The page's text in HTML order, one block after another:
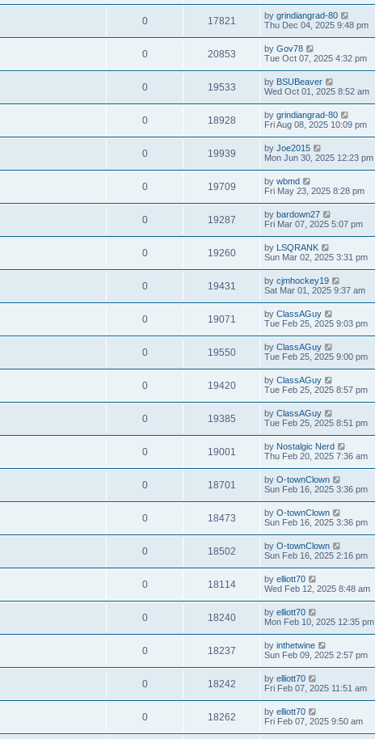
0 17821 by grindiangrad-80
Thu Dec 04, 2025 9:48 pm
0 20853 by Gov78
Tue Oct 07, 2025 4:32 pm
0 19533 by BSUBeaver
Wed Oct 01, 2025 8:52 am
0 18928 by grindiangrad-80
Fri Aug 08, 2025 10:09 pm
0 19939 by Joe2015
Mon Jun 30, 2025 12:23 pm
0 19709 by wbmd
Fri May 23, 2025 8:28 pm
0 19287 by bardown27
Fri Mar 07, 2025 5:07 pm
0 19260 by LSQRANK
Sun Mar 02, 2025 3:31 pm
0 19431 by cjmhockey19
Sat Mar 01, 2025 9:37 am
0 19071 by ClassAGuy
Tue Feb 25, 2025 9:03 pm
0 19550 by ClassAGuy
Tue Feb 25, 2025 9:00 pm
0 19420 by ClassAGuy
Tue Feb 25, 2025 8:57 pm
0 19385 by ClassAGuy
Tue Feb 25, 2025 8:51 pm
0 19001 by Nostalgic Nerd
Thu Feb 20, 2025 7:36 am
0 18701 by O-townClown
Sun Feb 16, 2025 3:36 pm
0 18473 by O-townClown
Sun Feb 16, 2025 3:36 pm
0 18502 by O-townClown
Sun Feb 16, 2025 2:16 pm
0 18114 by elliott70
Wed Feb 12, 2025 8:48 am
0 18240 by elliott70
Mon Feb 10, 2025 12:35 pm
0 18237 by inthetwine
Sun Feb 09, 2025 2:57 pm
0 18242 by elliott70
Fri Feb 07, 2025 11:51 am
0 18262 by elliott70
Fri Feb 07, 2025 9:50 am